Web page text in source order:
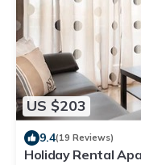
US $203
9.4(19 Reviews)
Holiday Rental